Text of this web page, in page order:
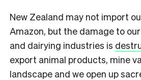
New Zealand may not import
Amazon, but the damage to
and dairying industries is
export animal products, mine
landscape and we open up